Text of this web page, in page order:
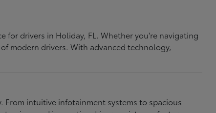
for drivers in Holiday, FL. Whether you're navigating
modern drivers. With advanced technology,
From intuitive infotainment systems to spacious